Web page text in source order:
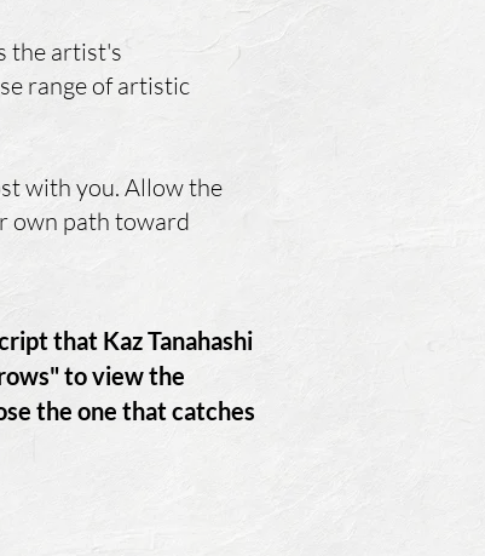
the artist's
range of artistic
with you. Allow the
own path toward
that Kaz Tanahashi
to view the
the one that catches